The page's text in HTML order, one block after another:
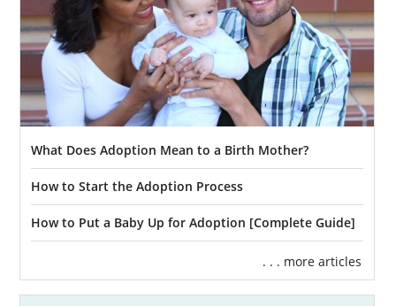
What Does Adoption Mean to a Birth Mother?
How to Start the Adoption Process
How to Put a Baby Up for Adoption [Complete Guide]
. . . more articles